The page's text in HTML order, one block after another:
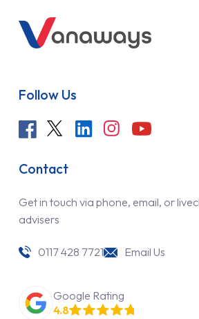
Follow Us
Contact
Get in touch via phone, email, or
advisers
0117 428 7721 Email Us
Google Rating
4.8